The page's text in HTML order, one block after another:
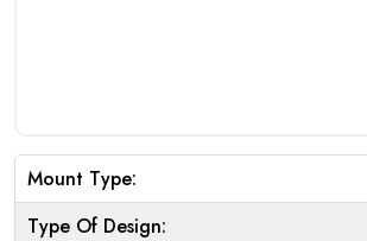
Mount Type:
Type Of Design: